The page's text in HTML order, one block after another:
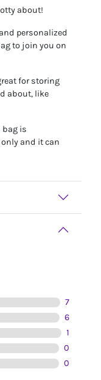
about!
personalized
to join you on
for storing
about, like
bag is
and it can
7
6
1
0
0